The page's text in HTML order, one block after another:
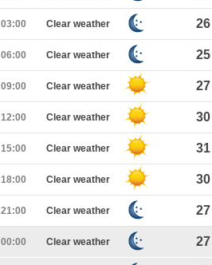
03:00 Clear weather 26
06:00 Clear weather 25
09:00 Clear weather 27
12:00 Clear weather 30
15:00 Clear weather 31
18:00 Clear weather 30
21:00 Clear weather 27
00:00 Clear weather 27